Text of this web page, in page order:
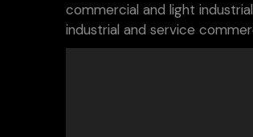
commercial and light
industrial and service